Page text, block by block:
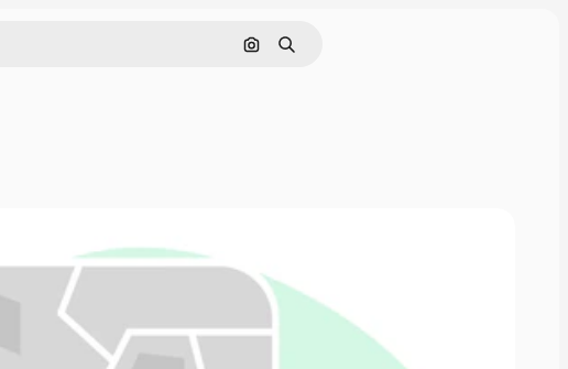
Search by image
Search